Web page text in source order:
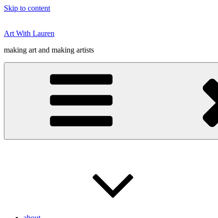
Skip to content
Art With Lauren
making art and making artists